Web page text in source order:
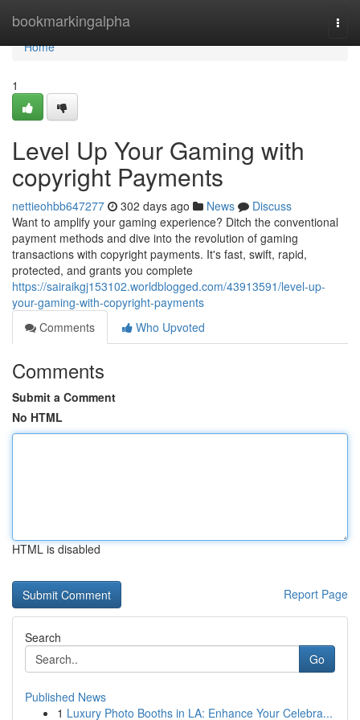
bookmarkingalpha
Home
Home
1
Level Up Your Gaming with
copyright Payments
nettieohbb647277 302 days ago News
Discuss
Want to amplify your gaming experience? Ditch the conventional
payment methods and dive into the revolution of gaming
transactions with copyright payments. It's fast, swift, rapid,
protected, and grants you complete
https://sairaikgj153102.worldblogged.com/43913591/level-up-
your-gaming-with-copyright-payments
Comments
Who Upvoted
Comments
Submit a Comment
No HTML
HTML is disabled
Report Page
Search
Go
Published News
1 Luxury Photo Booths in LA: Enhance Your Celebra...